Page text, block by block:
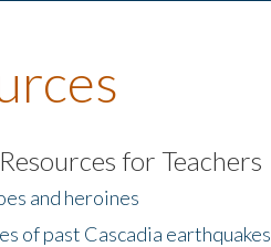
for Teachers
and heroines
of past Cascadia earthquakes